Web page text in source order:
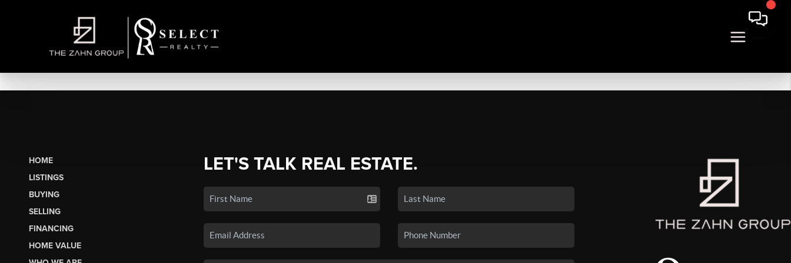
HOME
LISTINGS
BUYING
SELLING
FINANCING
HOME VALUE
LET'S TALK REAL ESTATE.